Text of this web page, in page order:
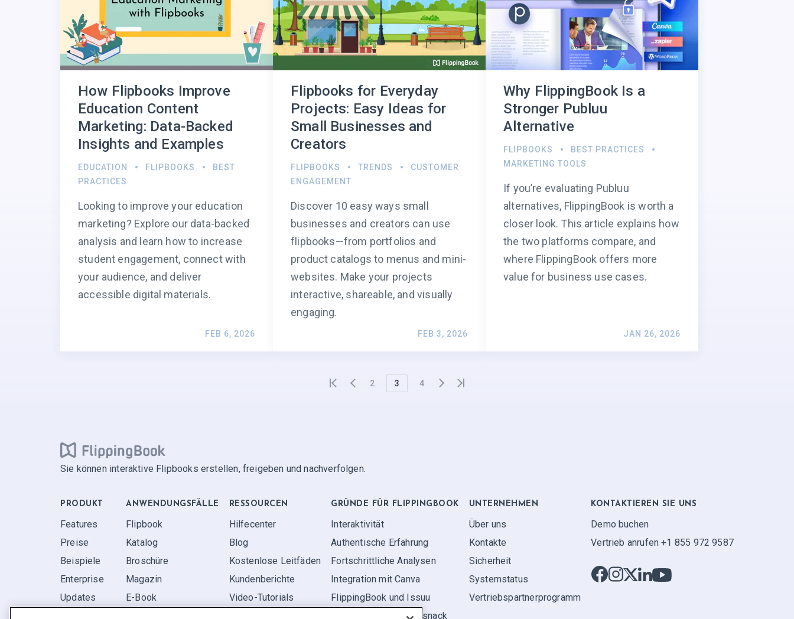
How Flipbooks Improve
Education Content
Marketing: Data-Backed
Insights and Examples
EDUCATION FLIPBOOKS
BEST
PRACTICES
Looking to improve your education
marketing? Explore our data-backed
analysis and learn how to increase
student engagement, connect with
your audience, and deliver
accessible digital materials.
FEB 6, 2026
Flipbooks for Everyday
Projects: Easy Ideas for
Small Businesses and
Creators
FLIPBOOKS TRENDS
CUSTOMER
ENGAGEMENT
Discover 10 easy ways small
businesses and creators can use
flipbooks—from portfolios and
product catalogs to menus and mini-
websites. Make your projects
interactive, shareable, and visually
engaging.
FEB 3, 2026
Why FlippingBook Is a
Stronger Publuu
Alternative
FLIPBOOKS
BEST PRACTICES
MARKETING TOOLS
If you’re evaluating Publuu
alternatives, FlippingBook is worth a
closer look. This article explains how
the two platforms compare, and
where FlippingBook offers more
value for business use cases.
JAN 26, 2026
2 3 4
Sie können interaktive Flipbooks erstellen, freigeben und nachverfolgen.
PRODUKT
Features
Preise
Beispiele
Enterprise
Updates
ANWENDUNGS­FÄLLE
Flipbook
Katalog
Broschüre
Magazin
E-Book
RESSOURCEN
Hilfecenter
Blog
Kostenlose Leitfäden
Kundenberichte
Video-Tutorials
GRÜNDE FÜR FLIPPINGBOOK
Interaktivität
Authentische Erfahrung
Fortschrittliche Analysen
Integration mit Canva
FlippingBook und Issuu
FlippingBook und Flipsnack
UNTERNEHMEN
Über uns
Kontakte
Sicherheit
Systemstatus
Vertriebspartner­programm
KONTAKTIEREN SIE UNS
Demo buchen
Vertrieb anrufen +1 855 972 9587